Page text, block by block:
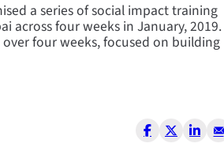
a series of social impact training
across four weeks in January, 2019.
four weeks, focused on building